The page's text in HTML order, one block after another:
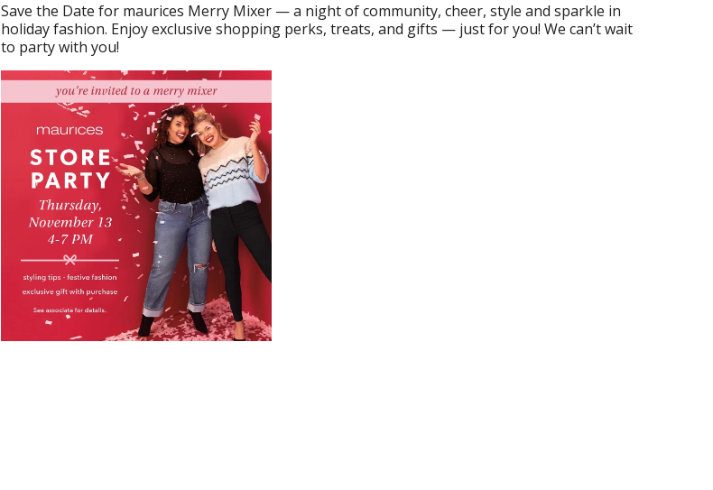
Save the Date for maurices Merry Mixer — a night of community, cheer, style and sparkle in
holiday fashion. Enjoy exclusive shopping perks, treats, and gifts — just for you! We can’t wait
to party with you!